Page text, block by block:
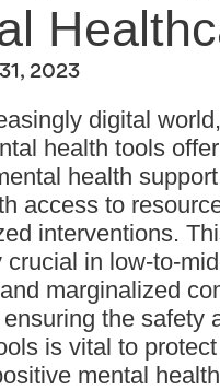
2023
digital
health tools
health
access to
interventions.
crucial in low-to-
marginalized
the safety
is vital to
mental